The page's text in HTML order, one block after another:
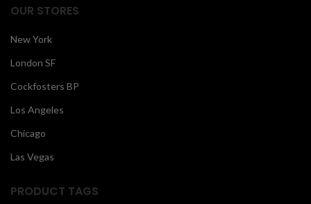
OUR STORES
New York
London SF
Cockfosters BP
Los Angeles
Chicago
Las Vegas
PRODUCT TAGS